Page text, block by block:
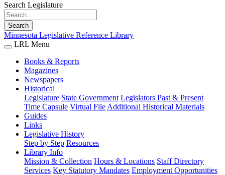
Search Legislature
Search
Minnesota Legislative Reference Library
LRL Menu
Books & Reports
Magazines
Newspapers
Historical
Legislature State Government Legislators Past & Present
Time Capsule Virtual File Additional Historical Materials
Guides
Links
Legislative History
Step by Step Resources
Library Info
Mission & Collection Hours & Locations Staff Directory
Services Key Statutory Mandates Employment Opportunities